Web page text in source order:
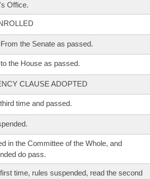
Office.
the Senate as passed.
the House as passed.
CLAUSE ADOPTED
time and passed.
in the Committee of the Whole, and
do pass.
time, rules suspended, read the second